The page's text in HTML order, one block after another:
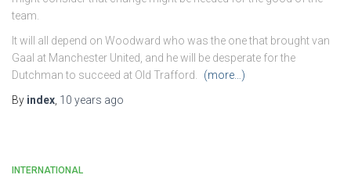
team.
It will all depend on Woodward who was the one that brought van
Gaal at Manchester United, and he will be desperate for the
Dutchman to succeed at Old Trafford.
(more…)
By index 10 years ago
INTERNATIONAL